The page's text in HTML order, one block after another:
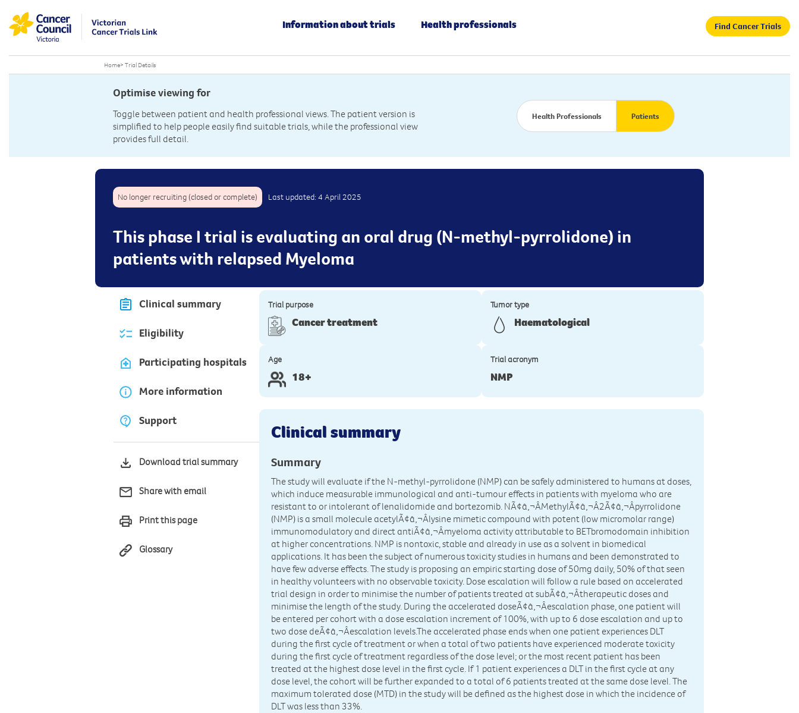
Information about trials Health professionals Find Cancer Trials
Home> Trial Details
Optimise viewing for
Toggle between patient and health professional views. The patient version is
simplified to help people easily find suitable trials, while the professional view
provides full detail.
Health Professionals Patients
No longer recruiting (closed or complete) Last updated: 4 April 2025
This phase I trial is evaluating an oral drug (N-methyl-pyrrolidone) in
patients with relapsed Myeloma
Clinical summary
Eligibility
Participating hospitals
More information
Support
Download trial summary
Share with email
Print this page
Glossary
Trial purpose
Cancer treatment
Tumor type
Haematological
Age
18+
Trial acronym
NMP
Clinical summary
Summary
The study will evaluate if the N-methyl-pyrrolidone (NMP) can be safely administered to humans at doses,
which induce measurable immunological and anti-tumour effects in patients with myeloma who are
resistant to or intolerant of lenalidomide and bortezomib. NÃ¢â‚¬ÂMethylÃ¢â‚¬Â2Ã¢â‚¬Âpyrrolidone
(NMP) is a small molecule acetylÃ¢â‚¬Âlysine mimetic compound with potent (low micromolar range)
immunomodulatory and direct antiÃ¢â‚¬Âmyeloma activity attributable to BETbromodomain inhibition
at higher concentrations. NMP is nontoxic, stable and already in use as a solvent in biomedical
applications. It has been the subject of numerous toxicity studies in humans and been demonstrated to
have few adverse effects. The study is proposing an empiric starting dose of 50mg daily, 50% of that seen
in healthy volunteers with no observable toxicity. Dose escalation will follow a rule based on accelerated
trial design in order to minimise the number of patients treated at subÃ¢â‚¬Âtherapeutic doses and
minimise the length of the study. During the accelerated doseÃ¢â‚¬Âescalation phase, one patient will
be entered per cohort with a dose escalation increment of 100%, with up to 6 dose escalation and up to
two dose deÃ¢â‚¬Âescalation levels.The accelerated phase ends when one patient experiences DLT
during the first cycle of treatment or when a total of two patients have experienced moderate toxicity
during the first cycle of treatment regardless of the dose level; or the most recent patient has been
treated at the highest dose level in the first cycle. If 1 patient experiences a DLT in the first cycle at any
dose level, the cohort will be further expanded to a total of 6 patients treated at the same dose level. The
maximum tolerated dose (MTD) in the study will be defined as the highest dose in which the incidence of
DLT was less than 33%.